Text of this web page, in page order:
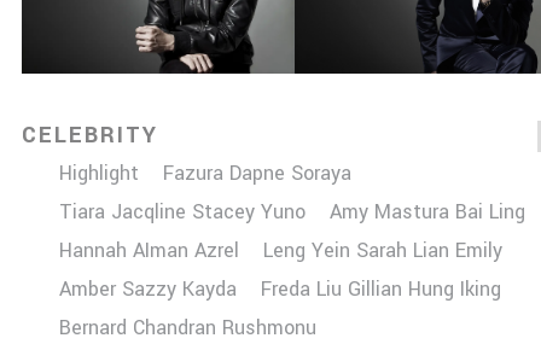
CELEBRITY
Highlight
Fazura Dapne Soraya
Tiara Jacqline Stacey Yuno
Amy Mastura Bai Ling
Hannah AIman Azrel
Leng Yein Sarah Lian Emily
Amber Sazzy Kayda
Freda Liu Gillian Hung Iking
Bernard Chandran Rushmonu